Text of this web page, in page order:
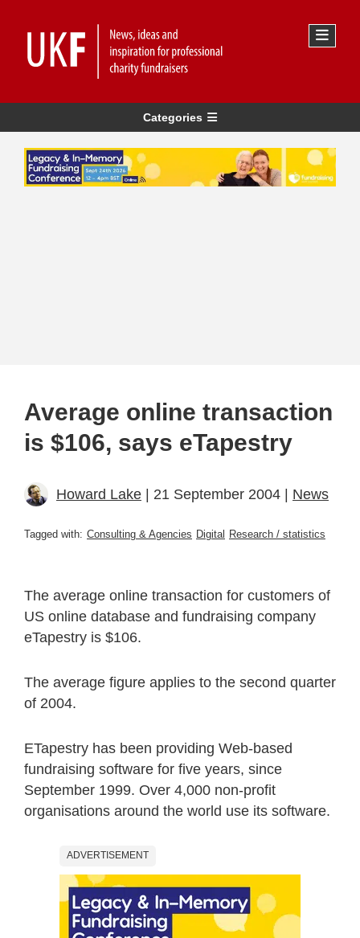
Categories
Average online transaction
is $106, says eTapestry
Howard Lake | 21 September 2004 | News
Tagged with: Consulting & Agencies Digital Research / statistics
The average online transaction for customers of
US online database and fundraising company
eTapestry is $106.
The average figure applies to the second quarter
of 2004.
ETapestry has been providing Web-based
fundraising software for five years, since
September 1999. Over 4,000 non-profit
organisations around the world use its software.
ADVERTISEMENT